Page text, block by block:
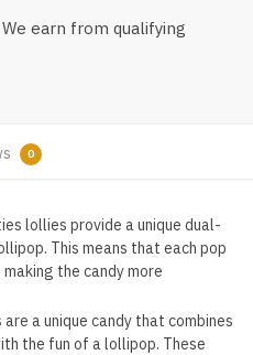
earn from qualifying
0
lollies provide a unique dual-
This means that each pop
the candy more
a unique candy that combines
the fun of a lollipop. These